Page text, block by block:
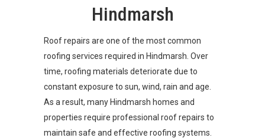
Hindmarsh
Roof repairs are one of the most common
roofing services required in Hindmarsh. Over
time, roofing materials deteriorate due to
constant exposure to sun, wind, rain and age.
As a result, many Hindmarsh homes and
properties require professional roof repairs to
maintain safe and effective roofing systems.